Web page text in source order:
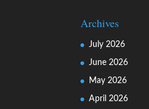
Archives
July 2026
June 2026
May 2026
April 2026